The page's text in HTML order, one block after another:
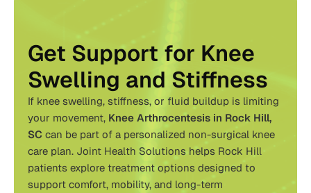
Get Support for Knee
Swelling and Stiffness
If knee swelling, stiffness, or fluid buildup is limiting
your movement, Knee Arthrocentesis in Rock Hill,
SC can be part of a personalized non-surgical knee
care plan. Joint Health Solutions helps Rock Hill
patients explore treatment options designed to
support comfort, mobility, and long-term